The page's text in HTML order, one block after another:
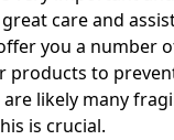
care and
you a number
products to
are likely many
is crucial.